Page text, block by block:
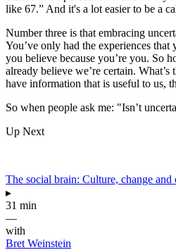
like 67.” And it's a lot easier to be a
Number three is that embracing
You’ve only had the experiences
you believe because you’re you. So
already believe we’re certain.
have information that is useful to us,
So when people ask me: "Isn’t
Up Next
The social brain: Culture, change
▸
31 min
—
with
Bret Weinstein